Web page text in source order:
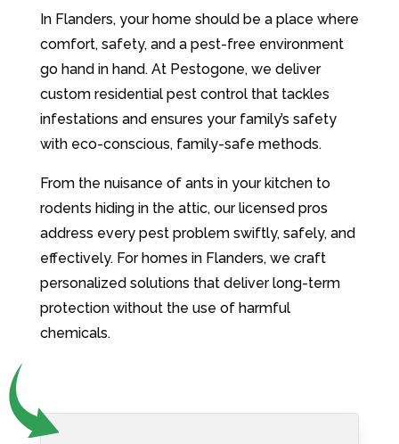
In Flanders, your home should be a place where
comfort, safety, and a pest-free environment
go hand in hand. At Pestogone, we deliver
custom residential pest control that tackles
infestations and ensures your family’s safety
with eco-conscious, family-safe methods.
From the nuisance of ants in your kitchen to
rodents hiding in the attic, our licensed pros
address every pest problem swiftly, safely, and
effectively. For homes in Flanders, we craft
personalized solutions that deliver long-term
protection without the use of harmful
chemicals.